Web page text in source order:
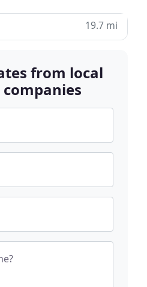
19.7 mi
from local